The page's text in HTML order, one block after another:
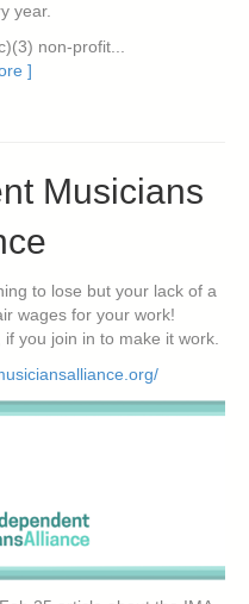
year.
non-profit...
]
Musicians
to lose but your lack of a
wages for your work!
you join in to make it work.